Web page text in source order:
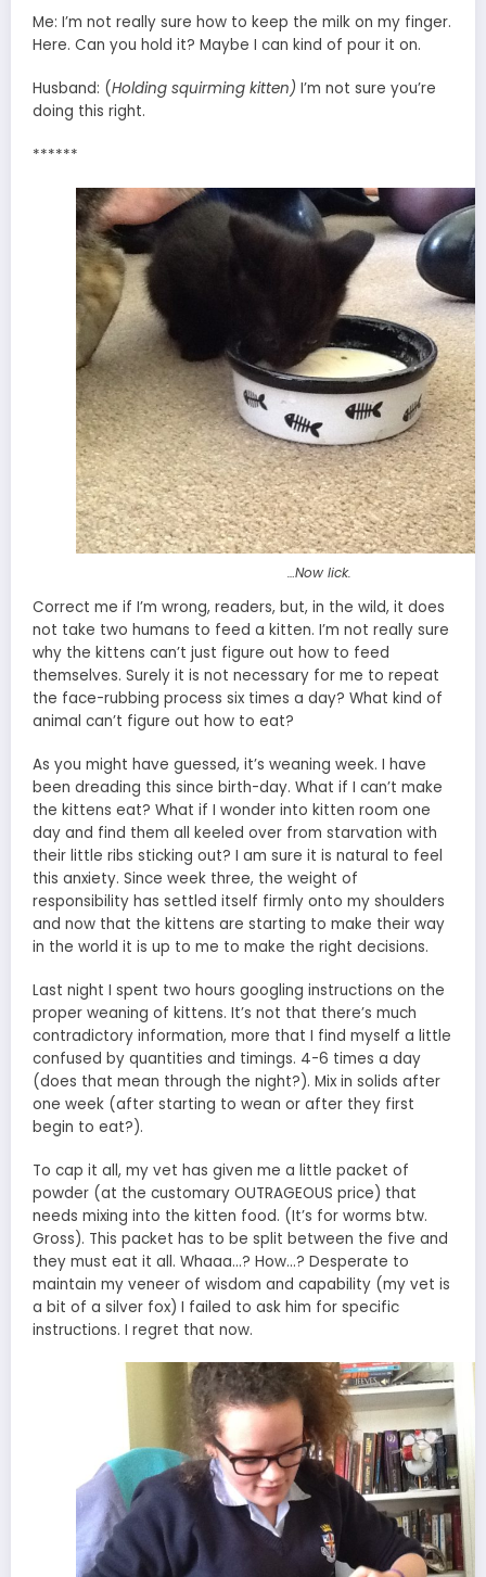
Me: I’m not really sure how to keep the milk on my finger.
Here. Can you hold it? Maybe I can kind of pour it on.
Husband: (Holding squirming kitten) I’m not sure you’re
doing this right.
******
…Now lick.
Correct me if I’m wrong, readers, but, in the wild, it does
not take two humans to feed a kitten. I’m not really sure
why the kittens can’t just figure out how to feed
themselves. Surely it is not necessary for me to repeat
the face-rubbing process six times a day? What kind of
animal can’t figure out how to eat?
As you might have guessed, it’s weaning week. I have
been dreading this since birth-day. What if I can’t make
the kittens eat? What if I wonder into kitten room one
day and find them all keeled over from starvation with
their little ribs sticking out? I am sure it is natural to feel
this anxiety. Since week three, the weight of
responsibility has settled itself firmly onto my shoulders
and now that the kittens are starting to make their way
in the world it is up to me to make the right decisions.
Last night I spent two hours googling instructions on the
proper weaning of kittens. It’s not that there’s much
contradictory information, more that I find myself a little
confused by quantities and timings. 4-6 times a day
(does that mean through the night?). Mix in solids after
one week (after starting to wean or after they first
begin to eat?).
To cap it all, my vet has given me a little packet of
powder (at the customary OUTRAGEOUS price) that
needs mixing into the kitten food. (It’s for worms btw.
Gross). This packet has to be split between the five and
they must eat it all. Whaaa…? How…? Desperate to
maintain my veneer of wisdom and capability (my vet is
a bit of a silver fox) I failed to ask him for specific
instructions. I regret that now.